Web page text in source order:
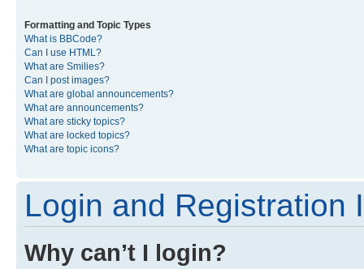
Formatting and Topic Types
What is BBCode?
Can I use HTML?
What are Smilies?
Can I post images?
What are global announcements?
What are announcements?
What are sticky topics?
What are locked topics?
What are topic icons?
Login and Registration
Why can’t I login?